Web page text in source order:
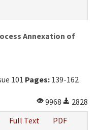
Annexation of
101 Pages: 139-162
9968
2828
Full Text
PDF